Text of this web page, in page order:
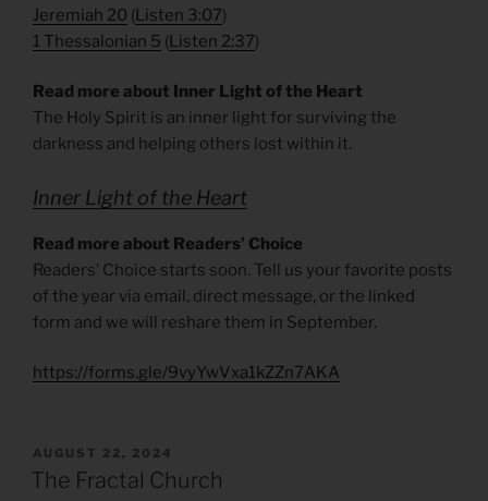
Jeremiah 20 (Listen 3:07)
1 Thessalonian 5 (Listen 2:37)
Read more about Inner Light of the Heart
The Holy Spirit is an inner light for surviving the
darkness and helping others lost within it.
Inner Light of the Heart
Read more about Readers’ Choice
Readers’ Choice starts soon. Tell us your favorite posts
of the year via email, direct message, or the linked
form and we will reshare them in September.
https://forms.gle/9vyYwVxa1kZZn7AKA
POSTED
ON
AUGUST 22, 2024
The Fractal Church